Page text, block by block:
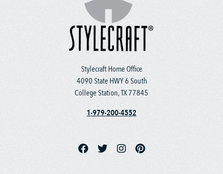
Stylecraft Home Office
4090 State HWY 6 South
College Station, TX 77845
1-979-200-4552